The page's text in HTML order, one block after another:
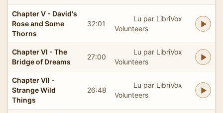
Chapter V - David's
Rose and Some
Thorns
32:01
Lu par LibriVox
Volunteers
Chapter VI - The
Bridge of Dreams
27:00
Lu par LibriVox
Volunteers
Chapter VII -
Strange Wild
Things
26:48
Lu par LibriVox
Volunteers